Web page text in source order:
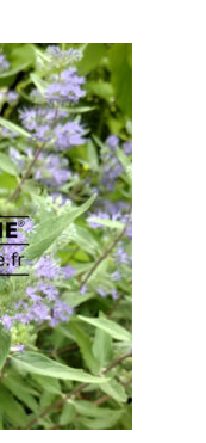
variants.
The
options
may
be
chosen
on
the
product
page